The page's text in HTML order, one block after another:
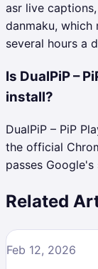
asr live
danmaku, which
several hours a
Is DualPiP –
install?
DualPiP – PiP
the official
passes
Related
Feb 12, 2026